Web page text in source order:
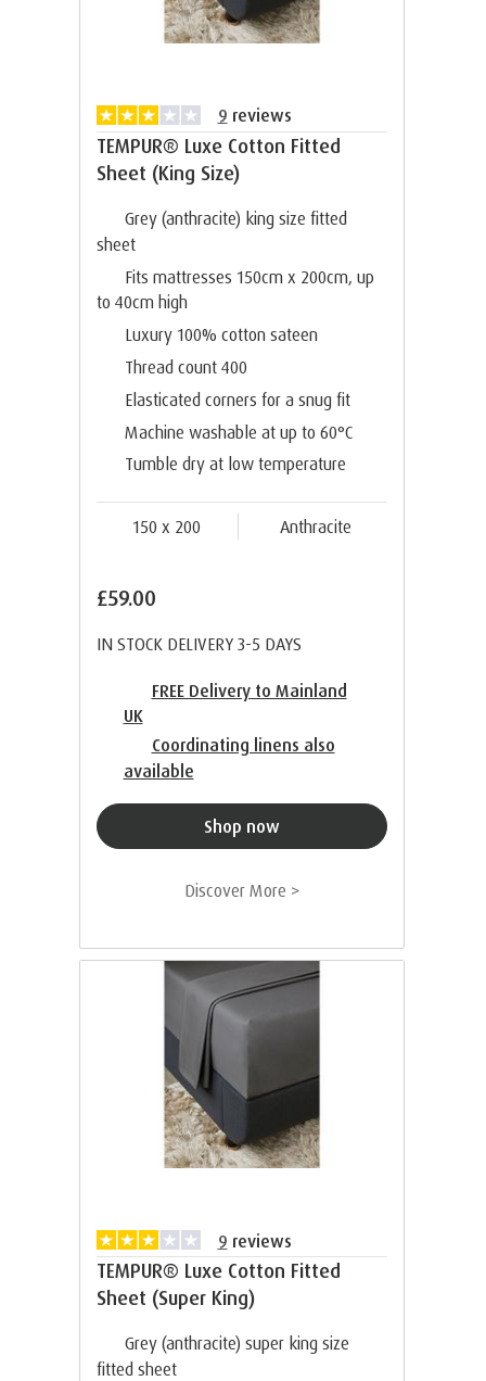
9 reviews
TEMPUR® Luxe Cotton Fitted
Sheet (King Size)
Grey (anthracite) king size fitted
sheet
Fits mattresses 150cm x 200cm, up
to 40cm high
Luxury 100% cotton sateen
Thread count 400
Elasticated corners for a snug fit
Machine washable at up to 60°C
Tumble dry at low temperature
150 x 200 Anthracite
£59.00
IN STOCK DELIVERY 3-5 DAYS
FREE Delivery to Mainland
UK
Coordinating linens also
available
Shop now
Discover More >
9 reviews
TEMPUR® Luxe Cotton Fitted
Sheet (Super King)
Grey (anthracite) super king size
fitted sheet